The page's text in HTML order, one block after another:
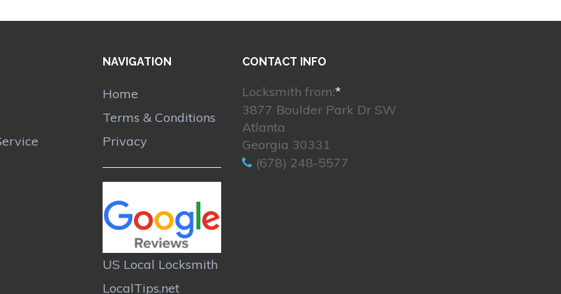
NAVIGATION
Home
Terms & Conditions
Privacy
US Local Locksmith
LocalTips.net
CONTACT INFO
Locksmith from:*
3877 Boulder Park Dr SW
Atlanta
Georgia 30331
(678) 248-5577